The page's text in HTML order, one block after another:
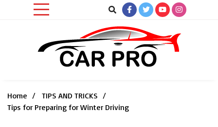
Home
TIPS AND TRICKS
Tips for Preparing for Winter Driving